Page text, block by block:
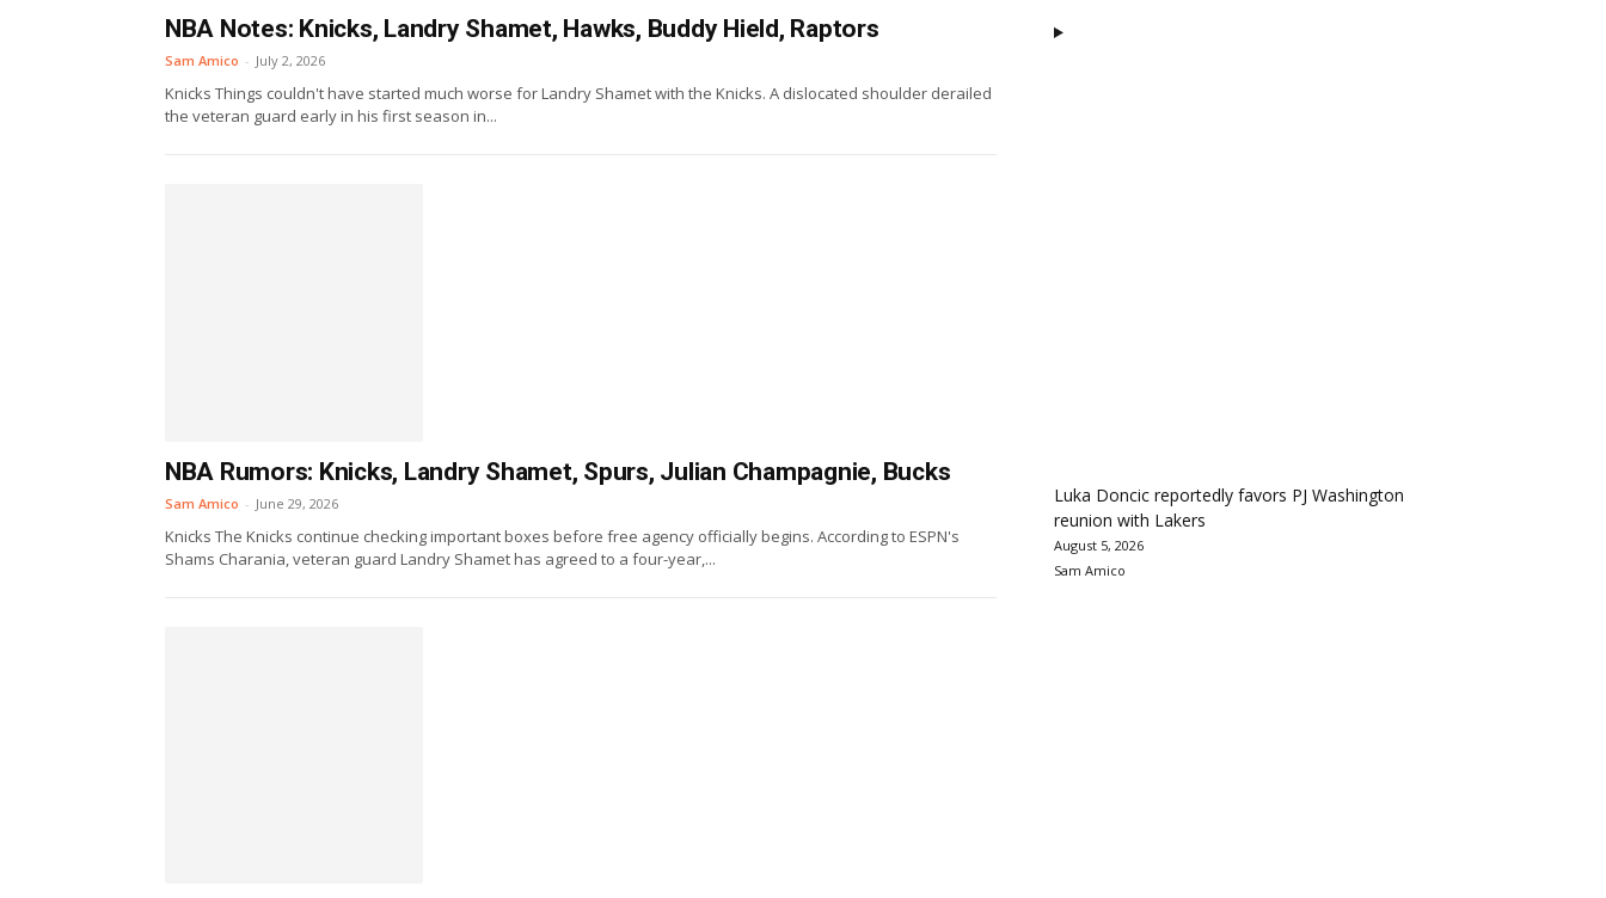
NBA Notes: Knicks, Landry Shamet, Hawks, Buddy Hield, Raptors
Sam Amico - July 2, 2026
Knicks Things couldn't have started much worse for Landry Shamet with the Knicks. A dislocated shoulder derailed
the veteran guard early in his first season in...
NBA Rumors: Knicks, Landry Shamet, Spurs, Julian Champagnie, Bucks
Sam Amico - June 29, 2026
Knicks The Knicks continue checking important boxes before free agency officially begins. According to ESPN's
Shams Charania, veteran guard Landry Shamet has agreed to a four-year,...
Luka Doncic reportedly favors PJ Washington
reunion with Lakers
August 5, 2026
Sam Amico